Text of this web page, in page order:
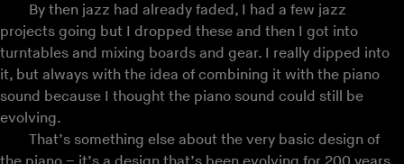
By then jazz had already faded, I had a few jazz
projects going but I dropped these and then I got into
turntables and mixing boards and gear. I really dipped into
it, but always with the idea of combining it with the piano
sound because I thought the piano sound could still be
evolving.
That’s something else about the very basic design of